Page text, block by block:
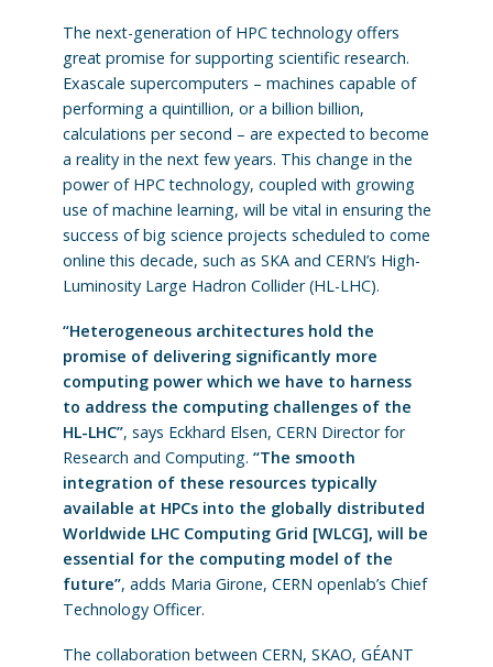
The next-generation of HPC technology offers
great promise for supporting scientific research.
Exascale supercomputers – machines capable of
performing a quintillion, or a billion billion,
calculations per second – are expected to become
a reality in the next few years. This change in the
power of HPC technology, coupled with growing
use of machine learning, will be vital in ensuring the
success of big science projects scheduled to come
online this decade, such as SKA and CERN’s High-
Luminosity Large Hadron Collider (HL-LHC).
“Heterogeneous architectures hold the
promise of delivering significantly more
computing power which we have to harness
to address the computing challenges of the
HL-LHC”, says Eckhard Elsen, CERN Director for
Research and Computing. “The smooth
integration of these resources typically
available at HPCs into the globally distributed
Worldwide LHC Computing Grid [WLCG], will be
essential for the computing model of the
future”, adds Maria Girone, CERN openlab’s Chief
Technology Officer.
The collaboration between CERN, SKAO, GÉANT